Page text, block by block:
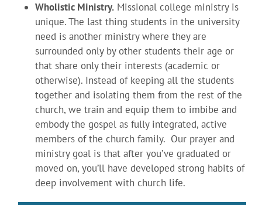
Wholistic Ministry. Missional college ministry is
unique. The last thing students in the university
need is another ministry where they are
surrounded only by other students their age or
that share only their interests (academic or
otherwise). Instead of keeping all the students
together and isolating them from the rest of the
church, we train and equip them to imbibe and
embody the gospel as fully integrated, active
members of the church family. Our prayer and
ministry goal is that after you’ve graduated or
moved on, you’ll have developed strong habits of
deep involvement with church life.